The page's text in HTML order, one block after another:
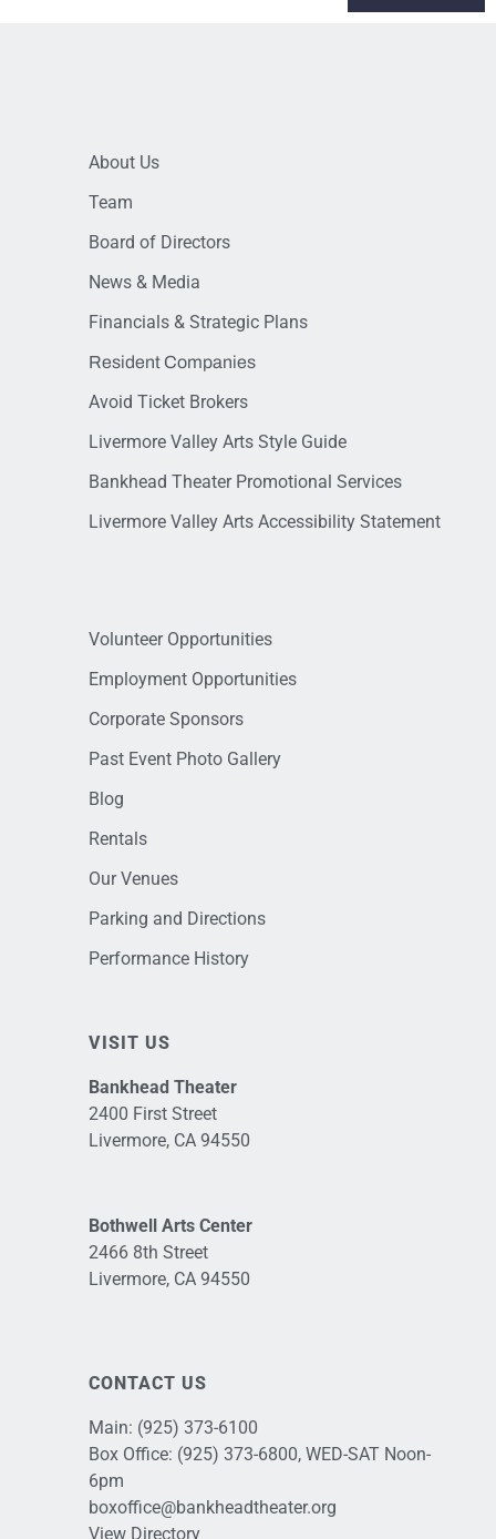
About Us
Team
Board of Directors
News & Media
Financials & Strategic Plans
Resident Companies
Avoid Ticket Brokers
Livermore Valley Arts Style Guide
Bankhead Theater Promotional Services
Livermore Valley Arts Accessibility Statement
Volunteer Opportunities
Employment Opportunities
Corporate Sponsors
Past Event Photo Gallery
Blog
Rentals
Our Venues
Parking and Directions
Performance History
VISIT US
Bankhead Theater
2400 First Street
Livermore, CA 94550
Bothwell Arts Center
2466 8th Street
Livermore, CA 94550
CONTACT US
Main: (925) 373-6100
Box Office: (925) 373-6800, WED-SAT Noon-
6pm
boxoffice@bankheadtheater.org
View Directory